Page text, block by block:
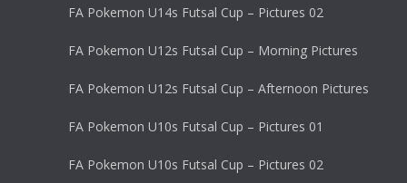
FA Pokemon U14s Futsal Cup – Pictures 02
FA Pokemon U12s Futsal Cup – Morning Pictures
FA Pokemon U12s Futsal Cup – Afternoon Pictures
FA Pokemon U10s Futsal Cup – Pictures 01
FA Pokemon U10s Futsal Cup – Pictures 02